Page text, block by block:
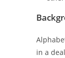
in a